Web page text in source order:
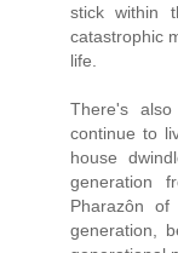
stick within
catastrophic
life.
There's
continue to
house
generation
Pharazôn
generation,